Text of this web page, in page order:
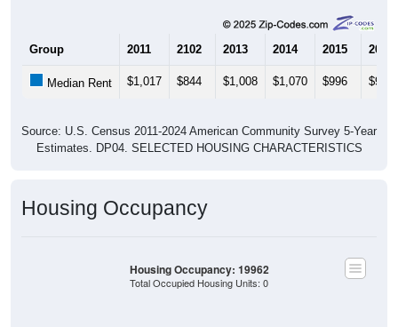
Group 2011 2102 2013 2014 2015 2016
Median Rent $1,017 $844 $1,008 $1,070 $996 $963
Source: U.S. Census 2011-2024 American Community Survey 5-Year
Estimates. DP04. SELECTED HOUSING CHARACTERISTICS
Housing Occupancy
Housing Occupancy: 19962
Total Occupied Housing Units: 0